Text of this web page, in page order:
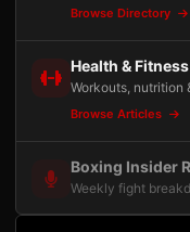
Browse Directory
Health & Fitness
Workouts, nutrition
Browse Articles
Boxing Insider
Weekly fight